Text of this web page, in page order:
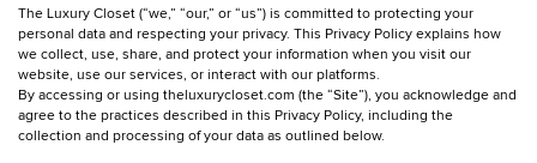
The Luxury Closet (“we,” “our,” or “us”) is committed to protecting your
personal data and respecting your privacy. This Privacy Policy explains how
we collect, use, share, and protect your information when you visit our
website, use our services, or interact with our platforms.
By accessing or using theluxurycloset.com (the “Site”), you acknowledge and
agree to the practices described in this Privacy Policy, including the
collection and processing of your data as outlined below.